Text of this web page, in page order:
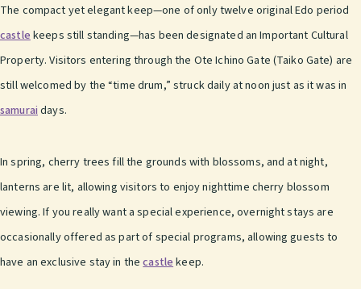
The compact yet elegant keep—one of only twelve original Edo period
castle keeps still standing—has been designated an Important Cultural
Property. Visitors entering through the Ote Ichino Gate (Taiko Gate) are
still welcomed by the “time drum,” struck daily at noon just as it was in
samurai days.
In spring, cherry trees fill the grounds with blossoms, and at night,
lanterns are lit, allowing visitors to enjoy nighttime cherry blossom
viewing. If you really want a special experience, overnight stays are
occasionally offered as part of special programs, allowing guests to
have an exclusive stay in thecastlekeep.